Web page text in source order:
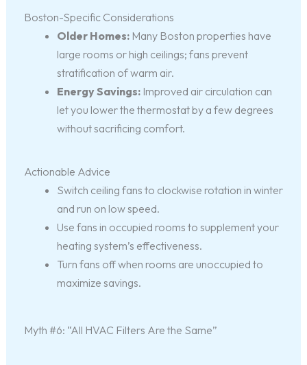
Boston-Specific Considerations
Older Homes:Many Boston properties have
large rooms or high ceilings; fans prevent
stratification of warm air.
Energy Savings:Improved air circulation can
let you lower the thermostat by a few degrees
without sacrificing comfort.
Actionable Advice
Switch ceiling fans to clockwise rotation in winter
and run on low speed.
Use fans in occupied rooms to supplement your
heating system’s effectiveness.
Turn fans off when rooms are unoccupied to
maximize savings.
Myth #6: “All HVAC Filters Are the Same”